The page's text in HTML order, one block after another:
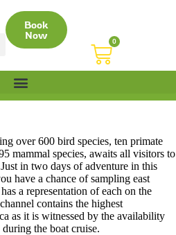
Book
Now 0
over 600 bird species, ten primate
mammal species, awaits all visitors to
in two days of adventure in this
have a chance of sampling east
a representation of each on the
contains the highest
as it is witnessed by the availability
the boat cruise.